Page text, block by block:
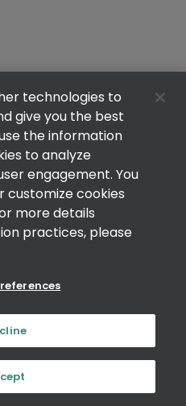
technologies to
give you the best
the information
to analyze
engagement. You
customize cookies
more details
practices, please